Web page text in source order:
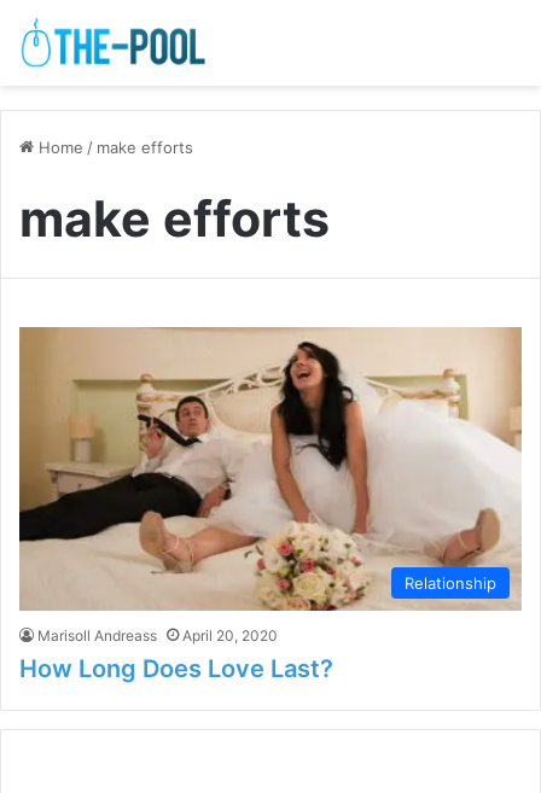
Home / make efforts
make efforts
Relationship
Marisoll Andreass April 20, 2020
How Long Does Love Last?